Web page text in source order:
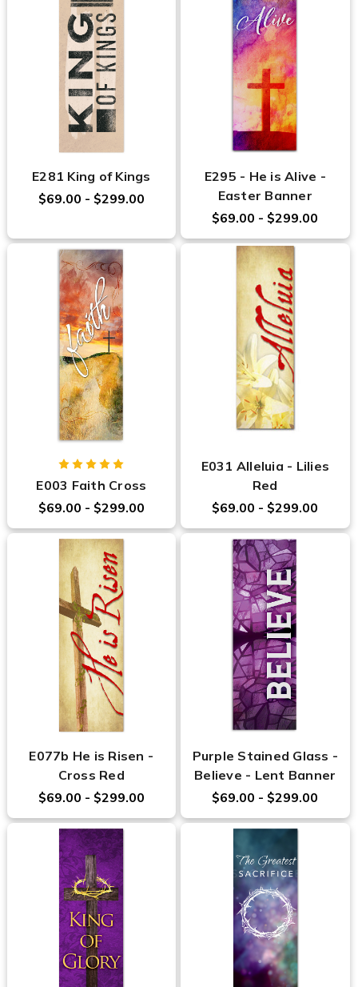
E281 King of Kings
$69.00 - $299.00
E295 - He is Alive -
Easter Banner
$69.00 - $299.00
E003 Faith Cross
$69.00 - $299.00
E031 Alleluia - Lilies
Red
$69.00 - $299.00
E077b He is Risen -
Cross Red
$69.00 - $299.00
Purple Stained Glass -
Believe - Lent Banner
$69.00 - $299.00